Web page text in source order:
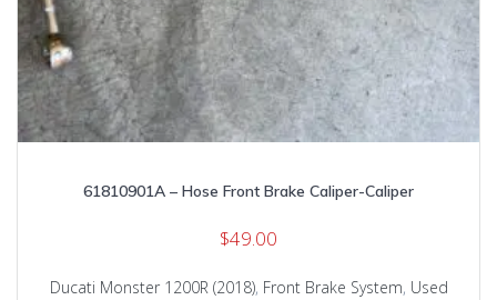
61810901A – Hose Front Brake Caliper-Caliper
$49.00
Ducati Monster 1200R (2018), Front Brake System, Used